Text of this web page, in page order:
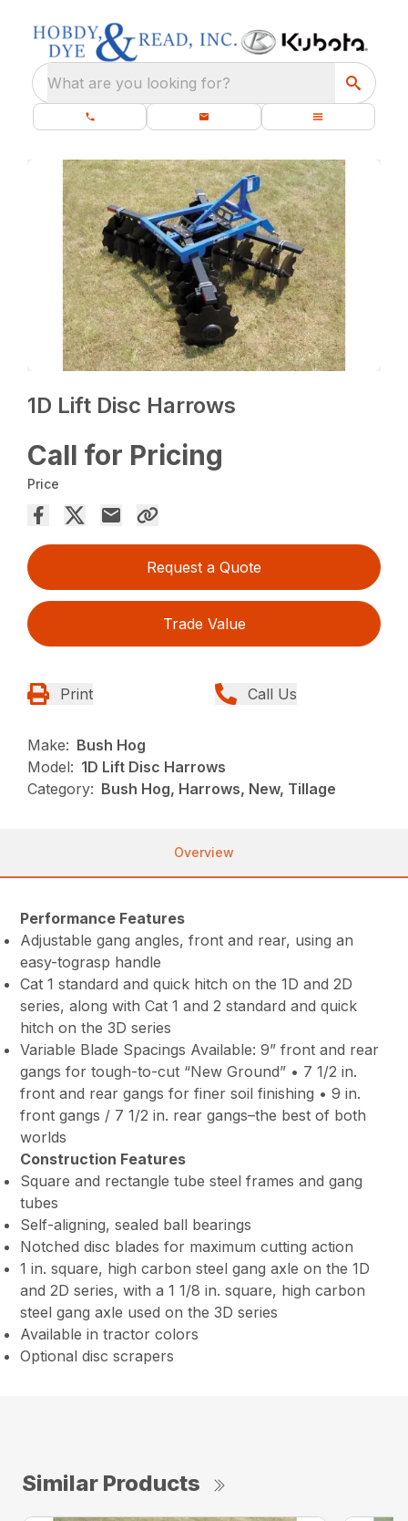
What are you looking for?
1D Lift Disc Harrows
Call for Pricing
Price
Request a Quote
Trade Value
Print Call Us
Make: Bush Hog
Model: 1D Lift Disc Harrows
Category: Bush Hog, Harrows, New, Tillage
Overview
Performance Features
Adjustable gang angles, front and rear, using an
easy-tograsp handle
Cat 1 standard and quick hitch on the 1D and 2D
series, along with Cat 1 and 2 standard and quick
hitch on the 3D series
Variable Blade Spacings Available: 9” front and rear
gangs for tough-to-cut “New Ground” • 7 1/2 in.
front and rear gangs for finer soil finishing • 9 in.
front gangs / 7 1/2 in. rear gangs–the best of both
worlds
Construction Features
Square and rectangle tube steel frames and gang
tubes
Self-aligning, sealed ball bearings
Notched disc blades for maximum cutting action
1 in. square, high carbon steel gang axle on the 1D
and 2D series, with a 1 1/8 in. square, high carbon
steel gang axle used on the 3D series
Available in tractor colors
Optional disc scrapers
Similar Products